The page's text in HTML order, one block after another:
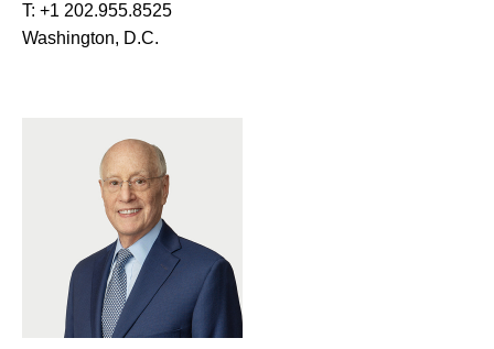
T: +1 202.955.8525
Washington, D.C.